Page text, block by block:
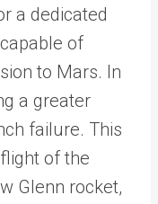
a dedicated
of
to Mars. In
a greater
failure. This
of the
Glenn rocket,